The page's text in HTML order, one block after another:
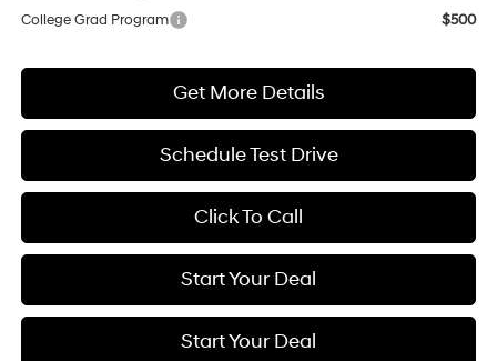
College Grad Program
$500
Get More Details
Schedule Test Drive
Click To Call
Start Your Deal
Start Your Deal